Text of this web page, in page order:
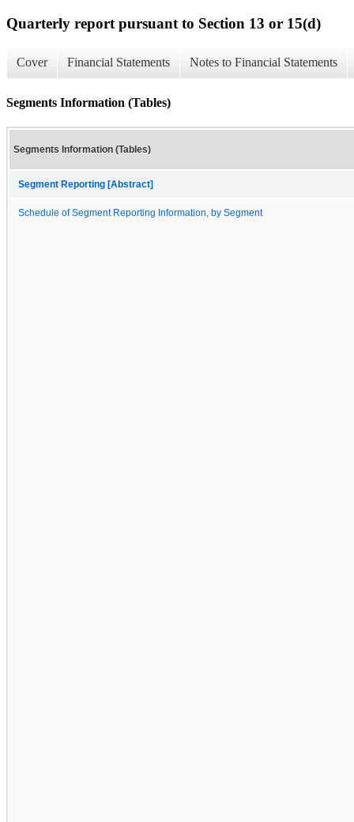
Quarterly report pursuant to Section 13 or 15(d)
Cover Financial Statements Notes to Financial Statements
Segments Information (Tables)
Segments Information (Tables)
Segment Reporting [Abstract]
Schedule of Segment Reporting Information, by Segment